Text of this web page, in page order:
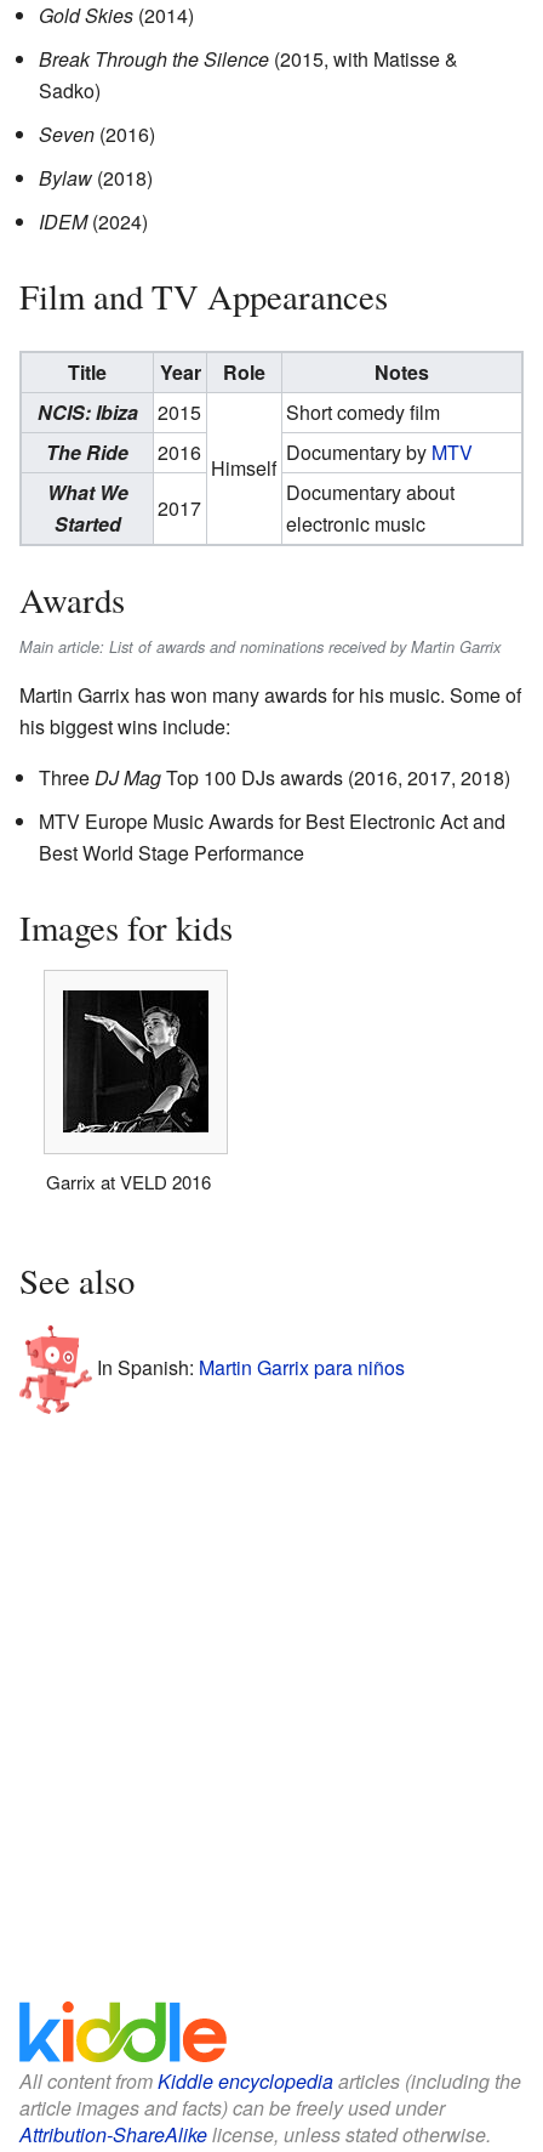
Gold Skies (2014)
Break Through the Silence (2015, with Matisse &
Sadko)
Seven (2016)
Bylaw (2018)
IDEM(2024)
Film and TV Appearances
Title Year Role
Notes
NCIS: Ibiza
2015
Himself
Short comedy film
The Ride
2016 Documentary by MTV
What We
Started
2017
Documentary about
electronic music
Awards
Main article: List of awards and nominations received by Martin Garrix
Martin Garrix has won many awards for his music. Some of
his biggest wins include:
ThreeDJ MagTop 100 DJs awards (2016, 2017, 2018)
MTV Europe Music Awards for Best Electronic Act and
Best World Stage Performance
Images for kids
Garrix at VELD 2016
See also
In Spanish: Martin Garrix para niños
All content fromKiddle encyclopediaarticles (including the
article images and facts) can be freely used under
Attribution-ShareAlikelicense, unless stated otherwise.